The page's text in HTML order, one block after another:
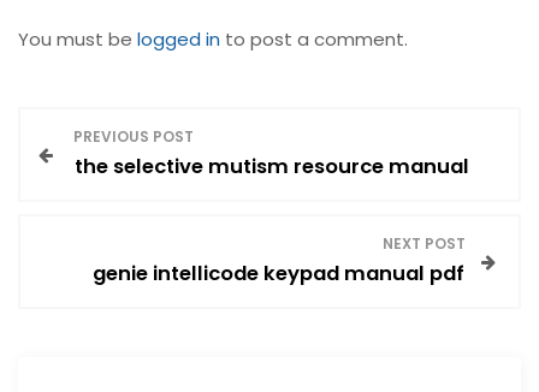
You must be logged in to post a comment.
PREVIOUS POST
the selective mutism resource manual
NEXT POST
genie intellicode keypad manual pdf